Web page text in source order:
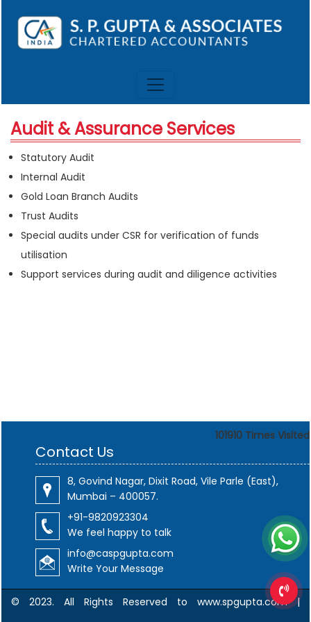
Audit & Assurance Services
Statutory Audit
Internal Audit
Gold Loan Branch Audits
Trust Audits
Special audits under CSR for verification of funds
utilisation
Support services during audit and diligence activities
101910 Times Visited
Contact Us
8, Govind Nagar, Dixit Road, Vile Parle (East),
Mumbai – 400057.
+91-9820923304
We feel happy to talk
info@caspgupta.com
Write Your Message
© 2023. All Rights Reserved to www.spgupta.com |